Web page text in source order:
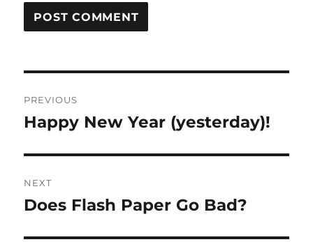
navigation
PREVIOUS
Previous
Happy New Year (yesterday)!
NEXT
Next
Does Flash Paper Go Bad?